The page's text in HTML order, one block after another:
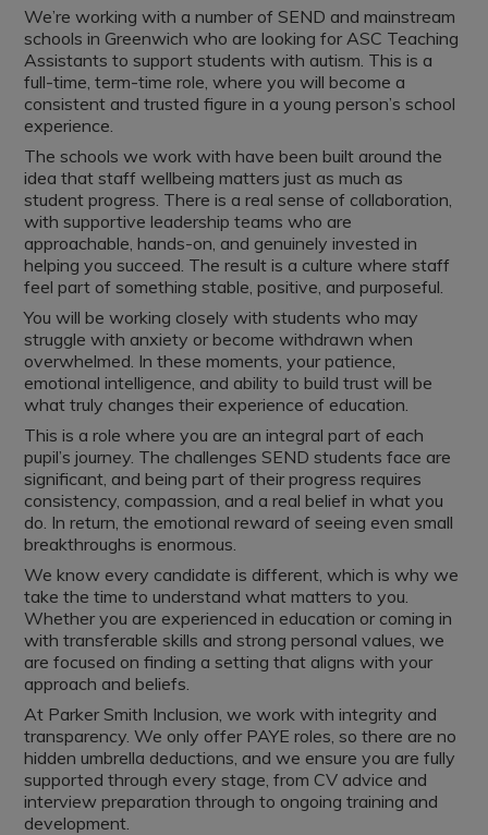
We’re working with a number of SEND and mainstream
schools in Greenwich who are looking for ASC Teaching
Assistants to support students with autism. This is a
full-time, term-time role, where you will become a
consistent and trusted figure in a young person’s school
experience.
The schools we work with have been built around the
idea that staff wellbeing matters just as much as
student progress. There is a real sense of collaboration,
with supportive leadership teams who are
approachable, hands-on, and genuinely invested in
helping you succeed. The result is a culture where staff
feel part of something stable, positive, and purposeful.
You will be working closely with students who may
struggle with anxiety or become withdrawn when
overwhelmed. In these moments, your patience,
emotional intelligence, and ability to build trust will be
what truly changes their experience of education.
This is a role where you are an integral part of each
pupil’s journey. The challenges SEND students face are
significant, and being part of their progress requires
consistency, compassion, and a real belief in what you
do. In return, the emotional reward of seeing even small
breakthroughs is enormous.
We know every candidate is different, which is why we
take the time to understand what matters to you.
Whether you are experienced in education or coming in
with transferable skills and strong personal values, we
are focused on finding a setting that aligns with your
approach and beliefs.
At Parker Smith Inclusion, we work with integrity and
transparency. We only offer PAYE roles, so there are no
hidden umbrella deductions, and we ensure you are fully
supported through every stage, from CV advice and
interview preparation through to ongoing training and
development.